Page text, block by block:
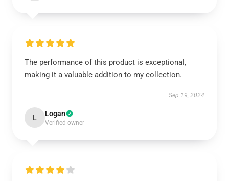
The performance of this product is exceptional,
making it a valuable addition to my collection.
Sep 19, 2024
L Logan
Verified owner